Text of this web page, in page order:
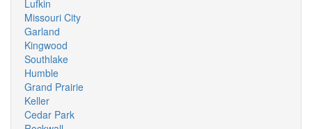
Lufkin
Missouri City
Garland
Kingwood
Southlake
Humble
Grand Prairie
Keller
Cedar Park